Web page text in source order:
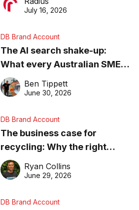
ever
July 16, 2026
DB Brand Account
The AI search shake-up:
What every Australian SME
needs to know about getting
found online in 2026
Ben Tippett
June 30, 2026
DB Brand Account
The business case for
recycling: Why the right
equipment matters
Ryan Collins
June 29, 2026
DB Brand Account